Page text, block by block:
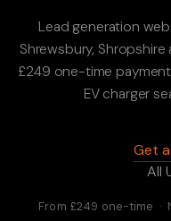
Lead generation
Shrewsbury,
£249 one-time
EV charger
Get
All
From £249 one-time ·